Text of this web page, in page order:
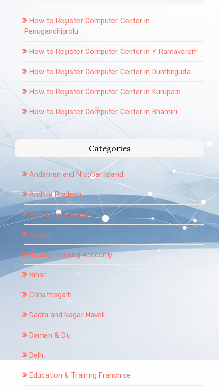
How to Register Computer Center in
Penuganchiprolu
How to Register Computer Center in Y. Ramavaram
How to Register Computer Center in Dumbriguda
How to Register Computer Center in Kurupam
How to Register Computer Center in Bhamini
Categories
Andaman and Nicobar Island
Andhra Pradesh
Arunachal Pradesh
Assam
Beauty Training Academy
Bihar
Chhattisgarh
Dadra and Nagar Haveli
Daman & Diu
Delhi
Education & Training Franchise